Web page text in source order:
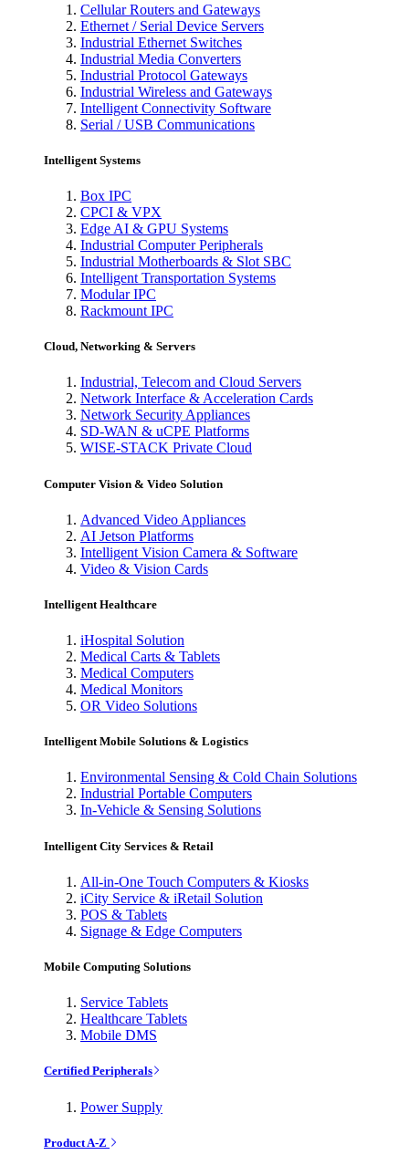
Cellular Routers and Gateways
Ethernet / Serial Device Servers
Industrial Ethernet Switches
Industrial Media Converters
Industrial Protocol Gateways
Industrial Wireless and Gateways
Intelligent Connectivity Software
Serial / USB Communications
Intelligent Systems
Box IPC
CPCI & VPX
Edge AI & GPU Systems
Industrial Computer Peripherals
Industrial Motherboards & Slot SBC
Intelligent Transportation Systems
Modular IPC
Rackmount IPC
Cloud, Networking & Servers
Industrial, Telecom and Cloud Servers
Network Interface & Acceleration Cards
Network Security Appliances
SD-WAN & uCPE Platforms
WISE-STACK Private Cloud
Computer Vision & Video Solution
Advanced Video Appliances
AI Jetson Platforms
Intelligent Vision Camera & Software
Video & Vision Cards
Intelligent Healthcare
iHospital Solution
Medical Carts & Tablets
Medical Computers
Medical Monitors
OR Video Solutions
Intelligent Mobile Solutions & Logistics
Environmental Sensing & Cold Chain Solutions
Industrial Portable Computers
In-Vehicle & Sensing Solutions
Intelligent City Services & Retail
All-in-One Touch Computers & Kiosks
iCity Service & iRetail Solution
POS & Tablets
Signage & Edge Computers
Mobile Computing Solutions
Service Tablets
Healthcare Tablets
Mobile DMS
Certified Peripherals
Power Supply
Product A-Z